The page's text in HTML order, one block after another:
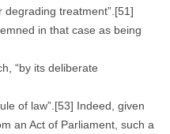
treatment”.[51]
in that case as being
“by its deliberate
of law”.[53] Indeed, given
an Act of Parliament, such a